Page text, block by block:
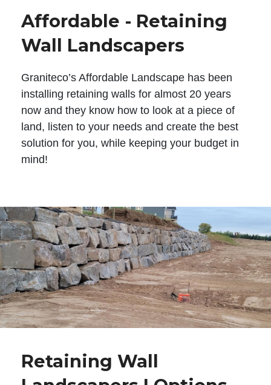
Affordable - Retaining
Wall Landscapers
Graniteco’s Affordable Landscape has been
installing retaining walls for almost 20 years
now and they know how to look at a piece of
land, listen to your needs and create the best
solution for you, while keeping your budget in
mind!
Retaining Wall